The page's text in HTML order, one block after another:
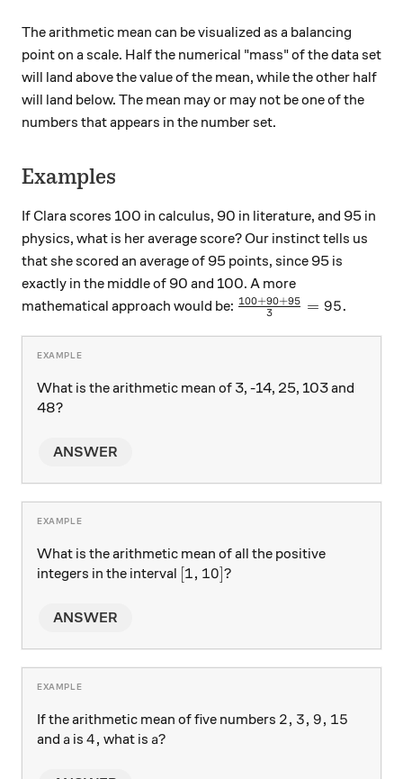
The arithmetic mean can be visualized as a balancing
point on a scale. Half the numerical "mass" of the data set
will land above the value of the mean, while the other half
will land below. The mean may or may not be one of the
numbers that appears in the number set.
Examples
If Clara scores 100 in calculus, 90 in literature, and 95 in
physics, what is her average score? Our instinct tells us
that she scored an average of 95 points, since 95 is
exactly in the middle of 90 and 100. A more
mathematical approach would be:
3
100+90+95 = 95.
What is the arithmetic mean of 3, -14, 25, 103 and
48?
ANSWER
What is the arithmetic mean of all the positive
integers in the interval [1, 10]?
[1, 10]?
ANSWER
If the arithmetic mean of five numbers 2, 3, 9, 15
2, 3, 9, 15
and a
a is 4,
4, what is a?
a?